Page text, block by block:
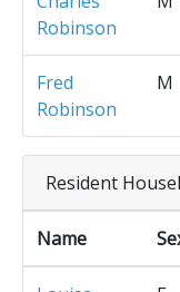
Robinson
Fred
Robinson
M
Resident
Name